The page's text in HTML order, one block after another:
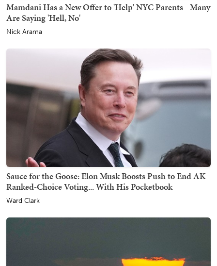
Mamdani Has a New Offer to 'Help' NYC Parents - Many
Are Saying 'Hell, No'
Nick Arama
Sauce for the Goose: Elon Musk Boosts Push to End AK
Ranked-Choice Voting... With His Pocketbook
Ward Clark